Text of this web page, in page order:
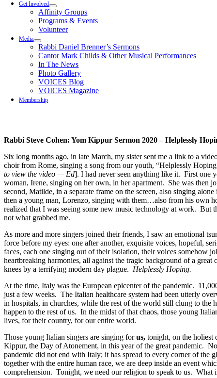
Get Involved
Affinity Groups
Programs & Events
Volunteer
Media
Rabbi Daniel Brenner’s Sermons
Cantor Mark Childs & Other Musical Performances
In The News
Photo Gallery
VOICES Blog
VOICES Magazine
Membership
Rabbi Steve Cohen: Yom Kippur Sermon 2020 – Helplessly
Six long months ago, in late March, my sister sent me a link to a
choirfrom Rome, singing a song from ouryouth, “Helplessly Hoping
to view the video — Ed]. I had never seen anything like it. First one
woman, Irene, singing on her own, in her apartment. She was then
second, Matilde, in a separate frame on the screen, also singing
then a young man, Lorenzo, singing with them…also from his own
realized that I was seeing some new music technology at work. But
not what grabbed me.
As more and more singers joined their friends, I saw an emotional
force before my eyes: one after another, exquisite voices, hopeful,
faces, each one singing out of their isolation, their voices somehow
heartbreaking harmonies, all against the tragic background of a great
knees by a terrifying modern day plague. Helplessly Hoping.
At the time, Italy was the European epicenter of the pandemic.
just a few weeks. The Italian healthcare system had been utterly
in hospitals, in churches, while the rest of the world still clung to the
happen to the rest of us. In the midst of that chaos, those young
lives, for their country, for our entire world.
Those young Italian singers are singing forus, tonight, on the holiest
Kippur, the Day of Atonement, in this year of the great pandemic.
pandemic did not end with Italy; it has spread to every corner of the
together with the entire human race, we are deep inside an event
comprehension. Tonight, we need our religion to speak to us. What